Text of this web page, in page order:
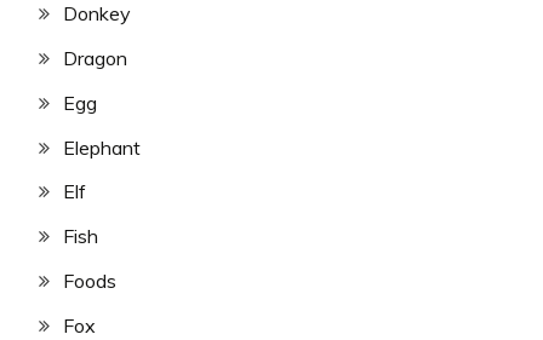
Donkey
Dragon
Egg
Elephant
Elf
Fish
Foods
Fox